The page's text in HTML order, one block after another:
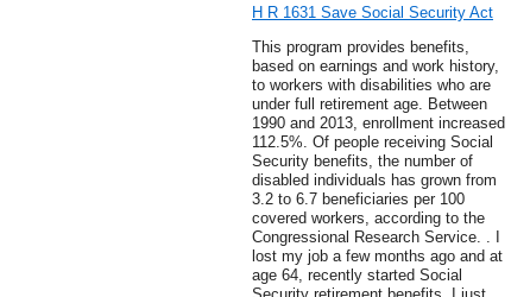
H R 1631 Save Social Security Act
This program provides benefits,
based on earnings and work history,
to workers with disabilities who are
under full retirement age. Between
1990 and 2013, enrollment increased
112.5%. Of people receiving Social
Security benefits, the number of
disabled individuals has grown from
3.2 to 6.7 beneficiaries per 100
covered workers, according to the
Congressional Research Service. . I
lost my job a few months ago and at
age 64, recently started Social